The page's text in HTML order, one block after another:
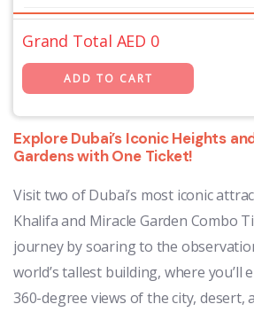
Grand Total AED 0
Explore Dubai’s Iconic Heights
Gardens with One Ticket!
Visit two of Dubai’s most iconic
Khalifa and Miracle Garden Combo
journey by soaring to the
world’s tallest building, where you’ll
360-degree views of the city, desert,